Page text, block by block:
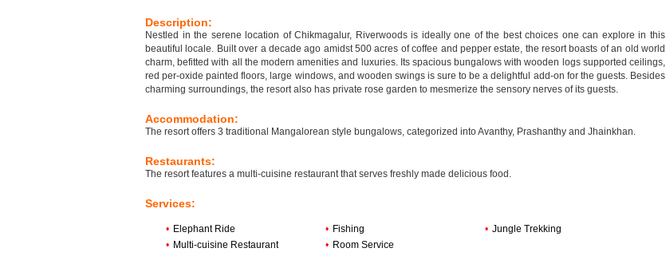
Description:
Nestled in the serene location of Chikmagalur, Riverwoods is ideally one of the best choices one can explore in this
beautiful locale. Built over a decade ago amidst 500 acres of coffee and pepper estate, the resort boasts of an old world
charm, befitted with all the modern amenities and luxuries. Its spacious bungalows with wooden logs supported ceilings,
red per-oxide painted floors, large windows, and wooden swings is sure to be a delightful add-on for the guests. Besides
charming surroundings, the resort also has private rose garden to mesmerize the sensory nerves of its guests.
Accommodation:
The resort offers 3 traditional Mangalorean style bungalows, categorized into Avanthy, Prashanthy and Jhainkhan.
Restaurants:
The resort features a multi-cuisine restaurant that serves freshly made delicious food.
Services:
• Elephant Ride • Fishing • Jungle Trekking
• Multi-cuisine Restaurant • Room Service